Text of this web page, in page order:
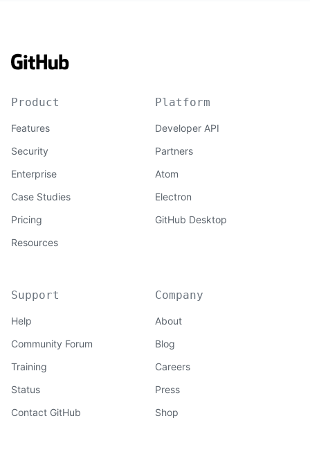
Product
Features
Security
Enterprise
Case Studies
Pricing
Resources
Platform
Developer API
Partners
Atom
Electron
GitHub Desktop
Support
Help
Community Forum
Training
Status
Contact GitHub
Company
About
Blog
Careers
Press
Shop